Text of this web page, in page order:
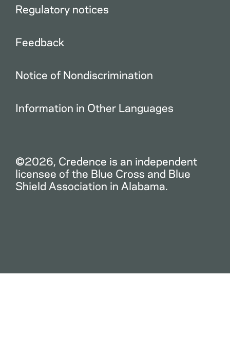
Regulatory notices
Feedback
Notice of Nondiscrimination
Information in Other Languages
©2026, Credence is an independent
licensee of the Blue Cross and Blue
Shield Association in Alabama.